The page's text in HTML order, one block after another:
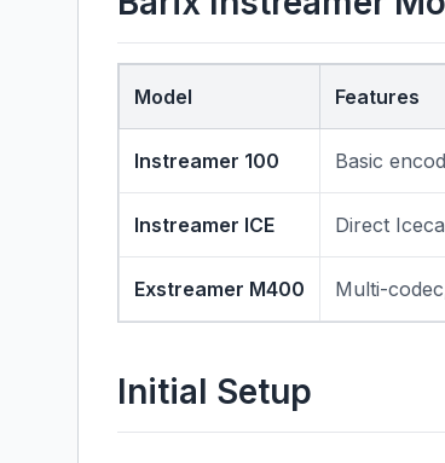
Model Features
Instreamer 100 Basic
Instreamer ICE Direct
Exstreamer M400 Multi-
Initial Setup